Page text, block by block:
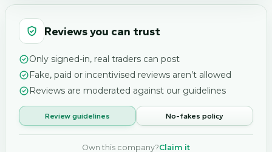
Reviews you can trust
Only signed-in, real traders can post
Fake, paid or incentivised reviews aren’t allowed
Reviews are moderated against our guidelines
Review guidelines No-fakes policy
Own this company?Claim it